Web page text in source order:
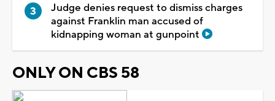
Judge denies request to dismiss charges
against Franklin man accused of
kidnapping woman at gunpoint
ONLY ON CBS 58